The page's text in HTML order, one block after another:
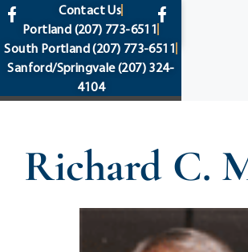
content
Contact Us
Portland (207) 773-6511
South Portland(207) 773-6511
Sanford/Springvale(207) 324-
4104
Richard C.